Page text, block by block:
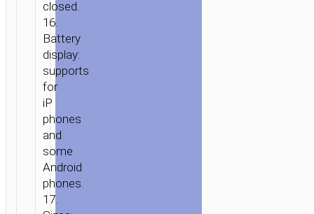
closed.
16.
Battery
display:
supports
for
iP
phones
and
some
Android
phones.
17.